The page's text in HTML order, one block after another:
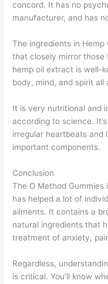
concord. It has no
manufacturer, and has
The ingredients in
that closely mirror those
hemp oil extract is well-
body, mind, and spirit all
It is very nutritional and
according to science.
irregular heartbeats and
important components.
Conclusion
The O Method
has helped a lot of
ailments. It contains a
natural ingredients that
treatment of anxiety,
Regardless,
is critical. You’ll know